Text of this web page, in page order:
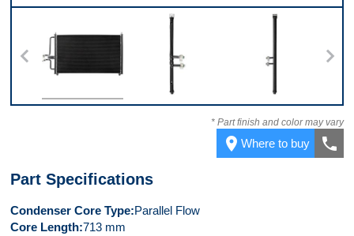
Right Side
* Part finish and color may vary
place Where to buy call
Part Specifications
Condenser Core Type Parallel Flow
Core Length 713 mm